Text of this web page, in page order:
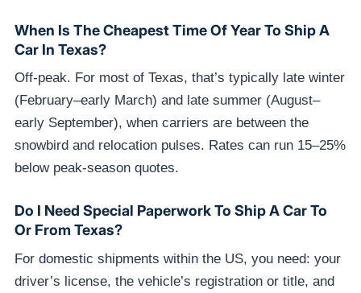
When Is The Cheapest Time Of Year To Ship A
Car In Texas?
Off-peak. For most of Texas, that’s typically late winter
(February–early March) and late summer (August–
early September), when carriers are between the
snowbird and relocation pulses. Rates can run 15–25%
below peak-season quotes.
Do I Need Special Paperwork To Ship A Car To
Or From Texas?
For domestic shipments within the US, you need: your
driver’s license, the vehicle’s registration or title, and